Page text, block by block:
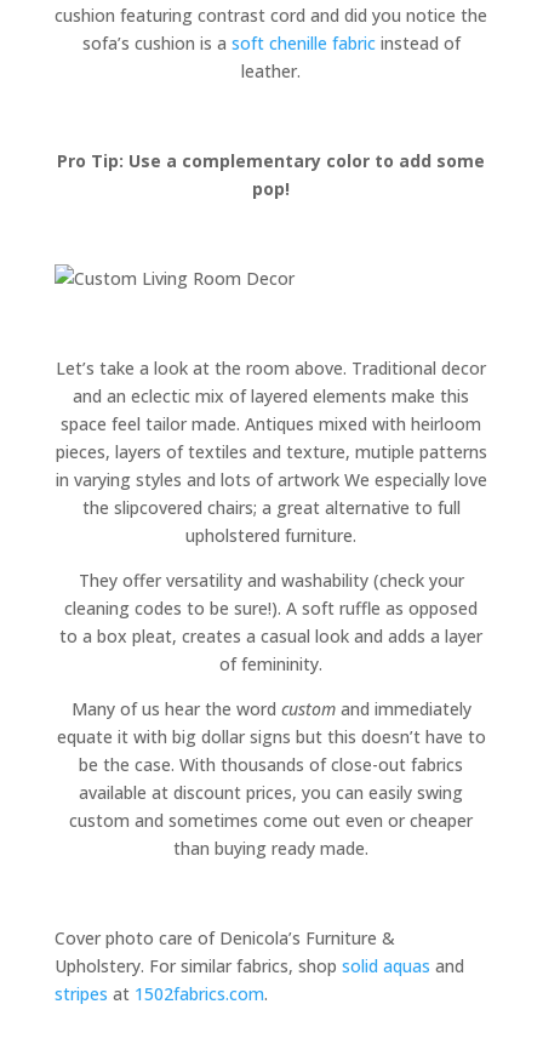
cushion featuring contrast cord and did you notice the
sofa’s cushion is a soft chenille fabricinstead of
leather.
Pro Tip: Use a complementary color to add some
pop!
Let’s take a look at the room above. Traditional decor
and an eclectic mix of layered elements make this
space feel tailor made. Antiques mixed with heirloom
pieces, layers of textiles and texture, mutiple patterns
in varying styles and lots of artwork We especially love
the slipcovered chairs; a great alternative to full
upholstered furniture.
They offer versatility and washability (check your
cleaning codes to be sure!). A soft ruffle as opposed
to a box pleat, creates a casual look and adds a layer
of femininity.
Many of us hear the word customand immediately
equate it with big dollar signs but this doesn’t have to
be the case. With thousands of close-out fabrics
available at discount prices, you can easily swing
custom and sometimes come out even or cheaper
than buying ready made.
Cover photo care of Denicola’s Furniture &
Upholstery. For similar fabrics, shop solid aquas and
stripes at 1502fabrics.com.